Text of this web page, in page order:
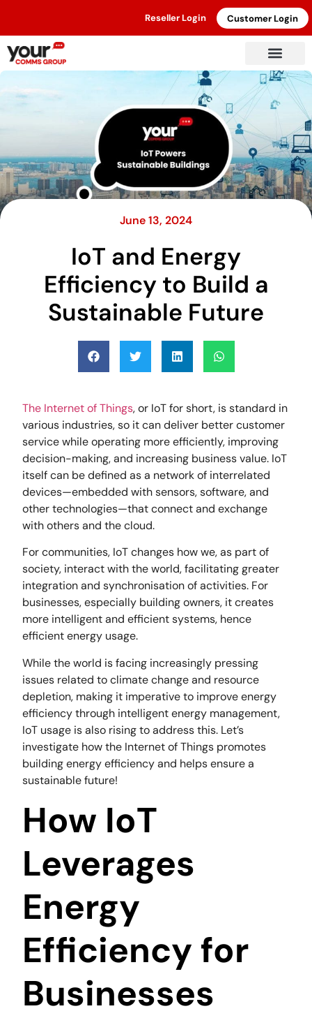
Reseller Login Customer Login
June 13, 2024
IoT and Energy
Efficiency to Build a
Sustainable Future
The Internet of Things, or IoT for short, is standard in
various industries, so it can deliver better customer
service while operating more efficiently, improving
decision-making, and increasing business value. IoT
itself can be defined as a network of interrelated
devices—embedded with sensors, software, and
other technologies—that connect and exchange
with others and the cloud.
For communities, IoT changes how we, as part of
society, interact with the world, facilitating greater
integration and synchronisation of activities. For
businesses, especially building owners, it creates
more intelligent and efficient systems, hence
efficient energy usage.
While the world is facing increasingly pressing
issues related to climate change and resource
depletion, making it imperative to improve energy
efficiency through intelligent energy management,
IoT usage is also rising to address this. Let’s
investigate how the Internet of Things promotes
building energy efficiency and helps ensure a
sustainable future!
How IoT
Leverages
Energy
Efficiency for
Businesses